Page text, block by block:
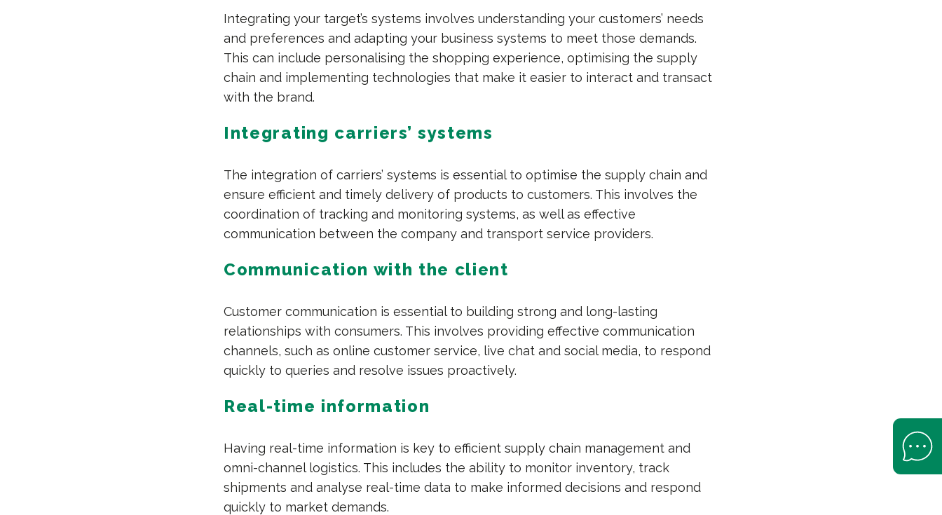
Integrating your target’s systems involves understanding your customers’ needs
and preferences and adapting your business systems to meet those demands.
This can include personalising the shopping experience, optimising the supply
chain and implementing technologies that make it easier to interact and transact
with the brand.
Integrating carriers’ systems
The integration of carriers’ systems is essential to optimise the supply chain and
ensure efficient and timely delivery of products to customers. This involves the
coordination of tracking and monitoring systems, as well as effective
communication between the company and transport service providers.
Communication with the client
Customer communication is essential to building strong and long-lasting
relationships with consumers. This involves providing effective communication
channels, such as online customer service, live chat and social media, to respond
quickly to queries and resolve issues proactively.
Real-time information
Having real-time information is key to efficient supply chain management and
omni-channel logistics. This includes the ability to monitor inventory, track
shipments and analyse real-time data to make informed decisions and respond
quickly to market demands.
Open